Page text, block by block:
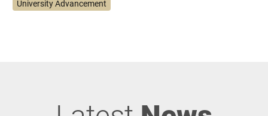
University Advancement